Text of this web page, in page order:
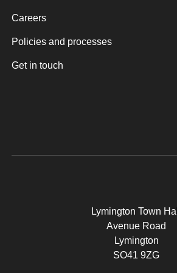
Careers
Policies and processes
Get in touch
Lymington Town Hall
Avenue Road
Lymington
SO41 9ZG